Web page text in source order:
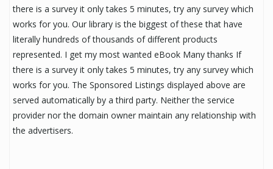
there is a survey it only takes 5 minutes, try any survey which
works for you. Our library is the biggest of these that have
literally hundreds of thousands of different products
represented. I get my most wanted eBook Many thanks If
there is a survey it only takes 5 minutes, try any survey which
works for you. The Sponsored Listings displayed above are
served automatically by a third party. Neither the service
provider nor the domain owner maintain any relationship with
the advertisers.